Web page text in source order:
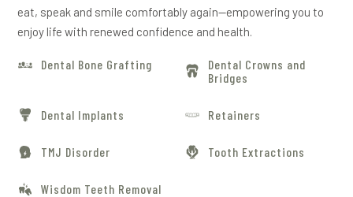
eat, speak and smile comfortably again—empowering you to
enjoy life with renewed confidence and health.
Dental Bone Grafting
Dental Crowns and
Bridges
Dental Implants Retainers
TMJ Disorder Tooth Extractions
Wisdom Teeth Removal